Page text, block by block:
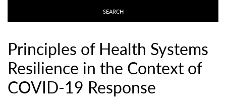
Principles of Health Systems
Resilience in the Context of
COVID-19 Response